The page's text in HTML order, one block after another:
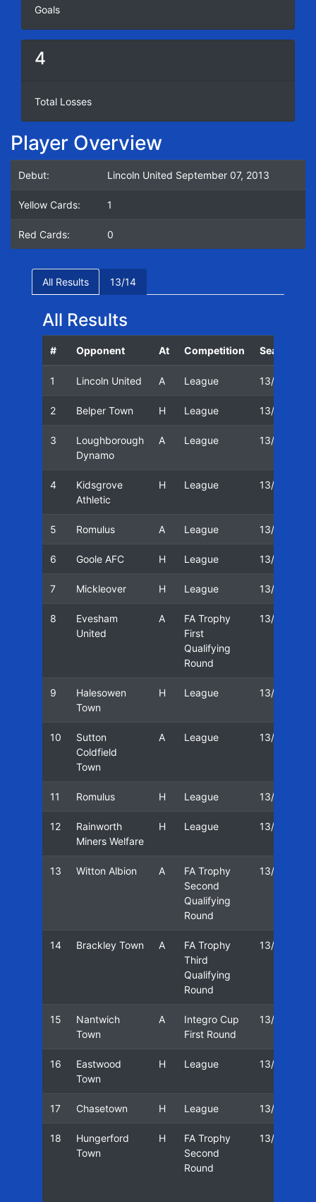
Goals
4
Total Losses
Player Overview
Debut: Lincoln United September 07, 2013
Yellow Cards: 1
Red Cards: 0
All Results 13/14
All Results
# Opponent At Competition Season
1 Lincoln United A League 13/14
2 Belper Town H League 13/14
3
Loughborough
Dynamo
A League 13/14
4
Kidsgrove
Athletic
H League 13/14
5 Romulus A League 13/14
6 Goole AFC H League 13/14
7 Mickleover H League 13/14
8
Evesham
United
A
FA Trophy
First
Qualifying
Round
13/14
9
Halesowen
Town
H League 13/14
10
Sutton
Coldfield
Town
A League 13/14
11 Romulus H League 13/14
12
Rainworth
Miners Welfare
H League 13/14
13 Witton Albion A
FA Trophy
Second
Qualifying
Round
13/14
14 Brackley Town A
FA Trophy
Third
Qualifying
Round
13/14
15
Nantwich
Town
A
Integro Cup
First Round
13/14
16
Eastwood
Town
H League 13/14
17 Chasetown H League 13/14
18
Hungerford
Town
H
FA Trophy
Second
Round
13/14